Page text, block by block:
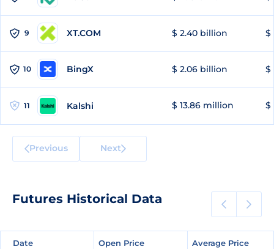
9 XT.COM $ 2.40 billion $
10 BingX $ 2.06 billion $
11 Kalshi $ 13.86 million $
Previous Next
Futures Historical Data
Date Open Price Average Price
Date Open Price Average Price